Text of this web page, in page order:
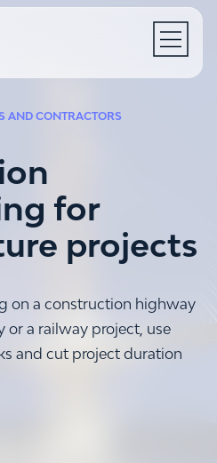
Open
AND CONTRACTORS
for
projects
on a construction highway
or a railway project, use
and cut project duration